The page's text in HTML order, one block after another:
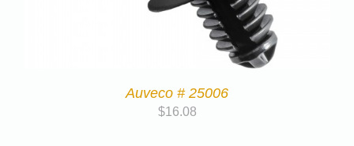
Auveco # 25006
$16.08